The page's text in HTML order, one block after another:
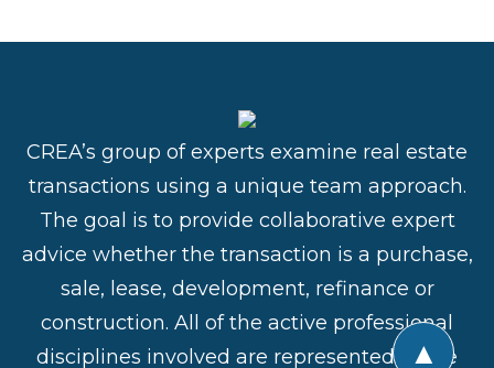
CREA’s group of experts examine real estate
transactions using a unique team approach.
The goal is to provide collaborative expert
advice whether the transaction is a purchase,
sale, lease, development, refinance or
construction. All of the active professional
disciplines involved are represented in the
▲